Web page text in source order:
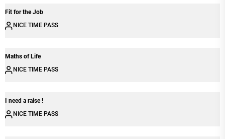
Fit for the Job
NICE TIME PASS
Maths of Life
NICE TIME PASS
I need a raise !
NICE TIME PASS